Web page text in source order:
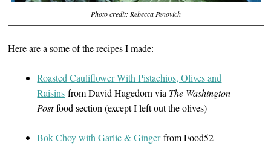
Photo credit: Rebecca Penovich
Here are a some of the recipes I made:
Roasted Cauliflower With Pistachios, Olives and
Raisins from David Hagedorn via The Washington
Postfood section (except I left out the olives)
Bok Choy with Garlic & Gingerfrom Food52